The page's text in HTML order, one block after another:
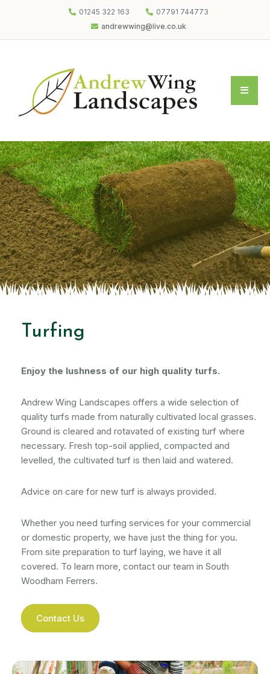
01245 322 163
07791 744773
andrewwing@live.co.uk
Turfing
Enjoy the lushness of our high quality turfs.
Andrew Wing Landscapes offers a wide selection of
quality turfs made from naturally cultivated local grasses.
Ground is cleared and rotavated of existing turf where
necessary. Fresh top-soil applied, compacted and
levelled, the cultivated turf is then laid and watered.
Advice on care for new turf is always provided.
Whether you need turfing services for your commercial
or domestic property, we have just the thing for you.
From site preparation to turf laying, we have it all
covered. To learn more, contact our team in South
Woodham Ferrers.
Contact Us